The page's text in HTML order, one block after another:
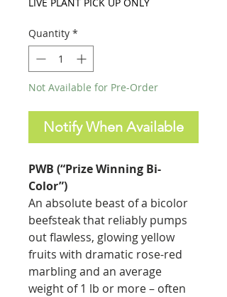
Quantity *
Not Available for Pre-Order
Notify When Available
PWB (“Prize Winning Bi-
Color”)
An absolute beast of a bicolor
beefsteak that reliably pumps
out flawless, glowing yellow
fruits with dramatic rose-red
marbling and an average
weight of 1 lb or more – often